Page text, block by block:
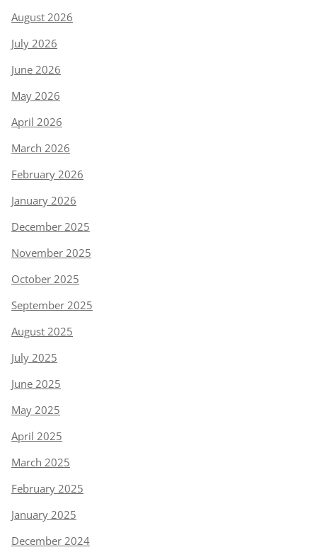
August 2026
July 2026
June 2026
May 2026
April 2026
March 2026
February 2026
January 2026
December 2025
November 2025
October 2025
September 2025
August 2025
July 2025
June 2025
May 2025
April 2025
March 2025
February 2025
January 2025
December 2024